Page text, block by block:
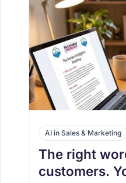
AI in Sales & Marketing
The right
customers.